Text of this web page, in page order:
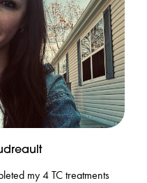
my 4 TC treatments